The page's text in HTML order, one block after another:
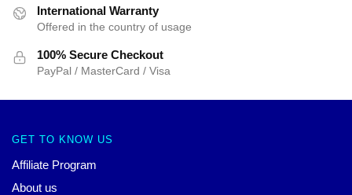
International Warranty
Offered in the country of usage
100% Secure Checkout
PayPal / MasterCard / Visa
GET TO KNOW US
Affiliate Program
About us